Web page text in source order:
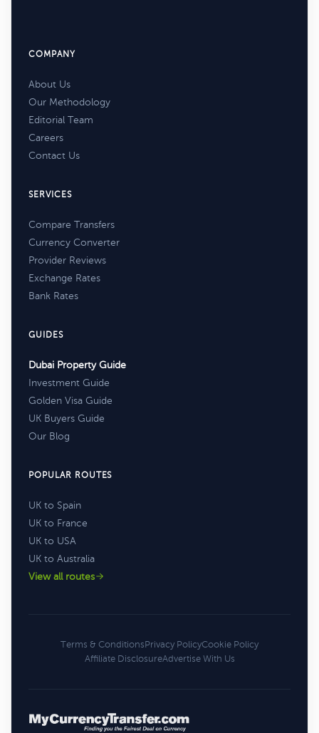
COMPANY
About Us
Our Methodology
Editorial Team
Careers
Contact Us
SERVICES
Compare Transfers
Currency Converter
Provider Reviews
Exchange Rates
Bank Rates
GUIDES
Dubai Property Guide
Investment Guide
Golden Visa Guide
UK Buyers Guide
Our Blog
POPULAR ROUTES
UK to Spain
UK to France
UK to USA
UK to Australia
View all routes
Terms & ConditionsPrivacy PolicyCookie Policy
Affiliate DisclosureAdvertise With Us